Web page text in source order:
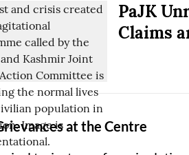
PaJK
Claims
at the Centre